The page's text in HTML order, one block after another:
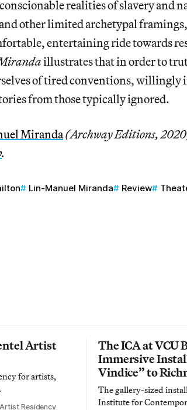
realities of slavery and
other limited archetypal
entertaining ride towards
illustrates that in order to
of tired conventions, willingly
from those typically ignored.
Miranda(Archway Editions,
.
Lin-Manuel Miranda Review
Artist
for artists,
Residency
The ICA at VCU
Immersive
Vindice” to
The gallery-sized
Institute for